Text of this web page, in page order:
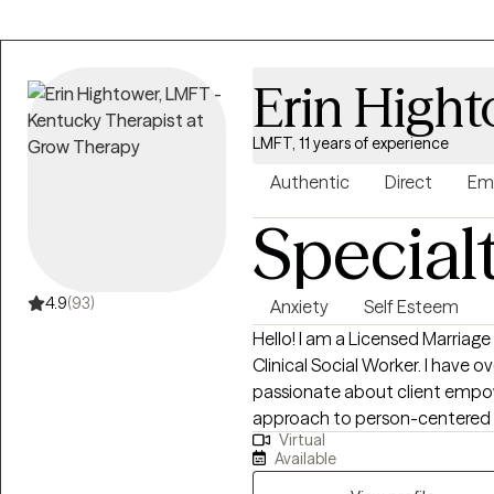
transitioning to adulthood, I
navigate challenges such as
mental health concerns,
relationship issues.
4.9(93)
Erin
LMFT, 11 years of experience
Authentic Direct
Anxiety Self Esteem
Hello! I am a Licensed
Clinical Social Worker. I have
passionate about client
approach to person-centered
couples and families;
the challenges of life. Some
Virtual
Available